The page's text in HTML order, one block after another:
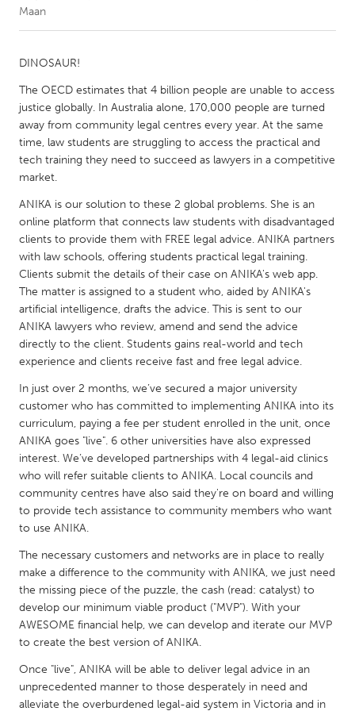
CANADA
Amherstburg
Kitchener-Waterloo
New Glasgow
Newmarket
Ottawa
South Shore
Toronto
Kuala Lumpur
NETHERLANDS
Leiden
Rotterdam
Utrecht
QATAR
SINGAPORE
Singapore
UNITED KINGDOM
Glasgow
UNITED STATES
Ann Arbor, MI
Austin, TX
Baltimore, MD
Boston, MA
Burlingame-San Mateo, CA
Cass Clay
Chicago, IL
Cleveland, OH
Detroit, MI
Durham, NC
Maan
DINOSAUR!
The OECD estimates that 4 billion people are unable to access
justice globally. In Australia alone, 170,000 people are turned
away from community legal centres every year. At the same
time, law students are struggling to access the practical and
tech training they need to succeed as lawyers in a competitive
market.
ANIKA is our solution to these 2 global problems. She is an
online platform that connects law students with disadvantaged
clients to provide them with FREE legal advice. ANIKA partners
with law schools, offering students practical legal training.
Clients submit the details of their case on ANIKA's web app.
The matter is assigned to a student who, aided by ANIKA's
artificial intelligence, drafts the advice. This is sent to our
ANIKA lawyers who review, amend and send the advice
directly to the client. Students gains real-world and tech
experience and clients receive fast and free legal advice.
In just over 2 months, we’ve secured a major university
customer who has committed to implementing ANIKA into its
curriculum, paying a fee per student enrolled in the unit, once
ANIKA goes "live". 6 other universities have also expressed
interest. We’ve developed partnerships with 4 legal-aid clinics
who will refer suitable clients to ANIKA. Local councils and
community centres have also said they're on board and willing
to provide tech assistance to community members who want
to use ANIKA.
The necessary customers and networks are in place to really
make a difference to the community with ANIKA, we just need
the missing piece of the puzzle, the cash (read: catalyst) to
develop our minimum viable product ("MVP"). With your
AWESOME financial help, we can develop and iterate our MVP
to create the best version of ANIKA.
Once "live", ANIKA will be able to deliver legal advice in an
unprecedented manner to those desperately in need and
alleviate the overburdened legal-aid system in Victoria and in